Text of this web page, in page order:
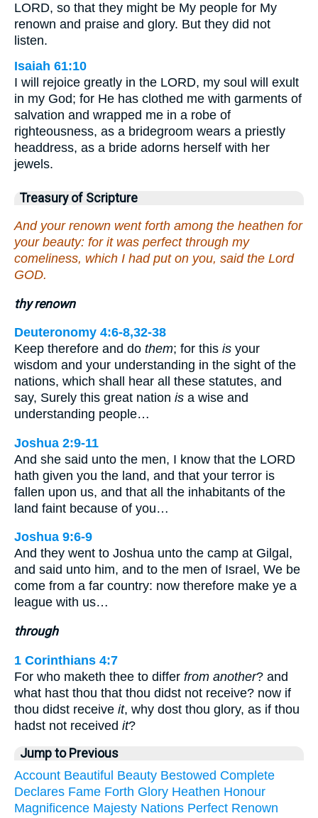
LORD, so that they might be My people for My
renown and praise and glory. But they did not
listen.
Isaiah 61:10
I will rejoice greatly in the LORD, my soul will exult
in my God; for He has clothed me with garments of
salvation and wrapped me in a robe of
righteousness, as a bridegroom wears a priestly
headdress, as a bride adorns herself with her
jewels.
Treasury of Scripture
And your renown went forth among the heathen for
your beauty: for it was perfect through my
comeliness, which I had put on you, said the Lord
GOD.
thy renown
Deuteronomy 4:6-8,32-38
Keep therefore and do them; for this is your
wisdom and your understanding in the sight of the
nations, which shall hear all these statutes, and
say, Surely this great nation is a wise and
understanding people…
Joshua 2:9-11
And she said unto the men, I know that the LORD
hath given you the land, and that your terror is
fallen upon us, and that all the inhabitants of the
land faint because of you…
Joshua 9:6-9
And they went to Joshua unto the camp at Gilgal,
and said unto him, and to the men of Israel, We be
come from a far country: now therefore make ye a
league with us…
through
1 Corinthians 4:7
For who maketh thee to differ from another? and
what hast thou that thou didst not receive? now if
thou didst receive it, why dost thou glory, as if thou
hadst not received it?
Jump to Previous
Account Beautiful Beauty Bestowed Complete
Declares Fame Forth Glory Heathen Honour
Magnificence Majesty Nations Perfect Renown